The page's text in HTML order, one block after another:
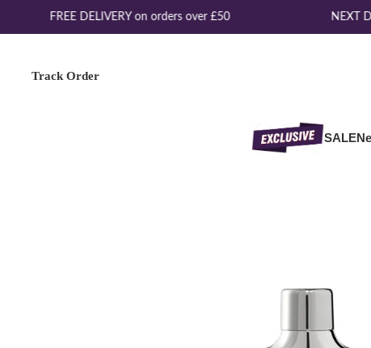
FREE DELIVERY on orders over £50 NEXT
Track Order
SALE